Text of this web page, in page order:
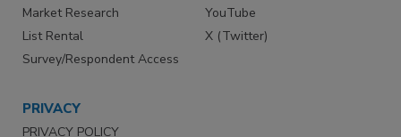
Market Research
List Rental
Survey/Respondent Access
YouTube
X (Twitter)
PRIVACY
PRIVACY POLICY